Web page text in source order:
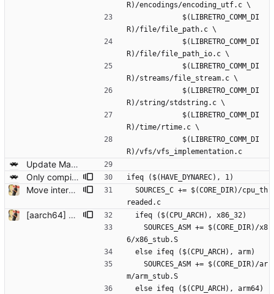
R)/encodings/encoding_utf.c \
R)/file/file_path.c \
R)/file/file_path_io.c \
R)/streams/file_stream.c \
R)/string/stdstring.c \
R)/time/rtime.c \
R)/vfs/vfs_implementation.c
Update Makefile/Makefile.common
Only compile in cpu_threaded.c for HAVE_DYNAREC targets
ifeq ($(HAVE_DYNAREC), 1)
Move interpreter to use CXX so that we can simplify some bits
readed.c
[aarch64] Adding new aarch64 dynarec! This is based on the MIPS dynarec (more or less) with some ARM borrowings. Seems to be quite fast (under my testing fixed results: faster than ARM on A1 but not a lot faster than the interpreter on Android Snapdragon 845) but still some optimizations are missing at the moment. Seems to pass my testing suite and compatibility wise is very similar to arm.
  ifeq ($(CPU_ARCH), x86_32)
6/x86_stub.S
  else ifeq ($(CPU_ARCH), arm)
m/arm_stub.S
  else ifeq ($(CPU_ARCH), arm64)